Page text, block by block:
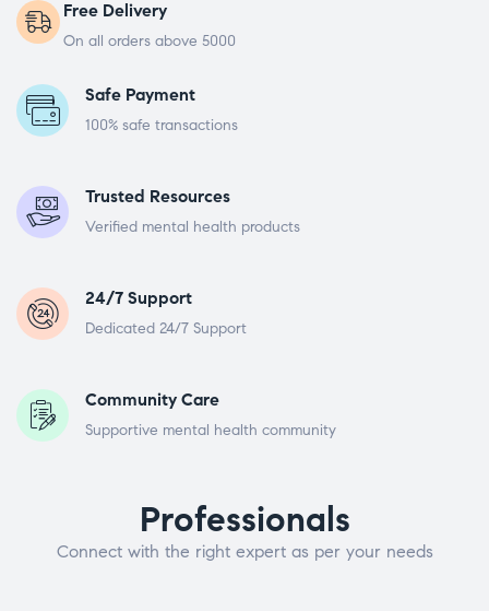
Free Delivery
On all orders above 5000
Safe Payment
100% safe transactions
Trusted Resources
Verified mental health products
24/7 Support
Dedicated 24/7 Support
Community Care
Supportive mental health community
Professionals
Connect with the right expert as per your needs